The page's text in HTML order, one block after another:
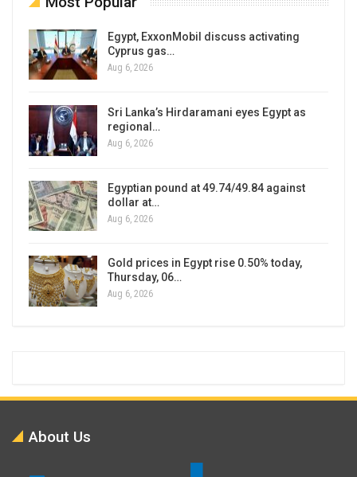
Egypt, ExxonMobil discuss activating
Cyprus gas…
Aug 6, 2026
Sri Lanka’s Hirdaramani eyes Egypt as
regional…
Aug 6, 2026
Egyptian pound at 49.74/49.84 against
dollar at…
Aug 6, 2026
Gold prices in Egypt rise 0.50% today,
Thursday, 06…
Aug 6, 2026
About Us